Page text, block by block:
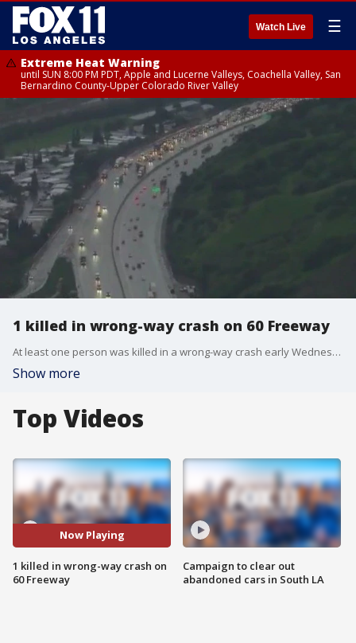
Watch Live ☰
Extreme Heat Warning
until SUN 8:00 PM PDT, Apple and Lucerne Valleys, Coachella Valley, San
Bernardino County-Upper Colorado River Valley
1 killed in wrong-way crash on 60 Freeway
At least one person was killed in a wrong-way crash early Wednesday morning.
Show more
Top Videos
Now Playing
1 killed in wrong-way crash on
60 Freeway
Campaign to clear out
abandoned cars in South LA